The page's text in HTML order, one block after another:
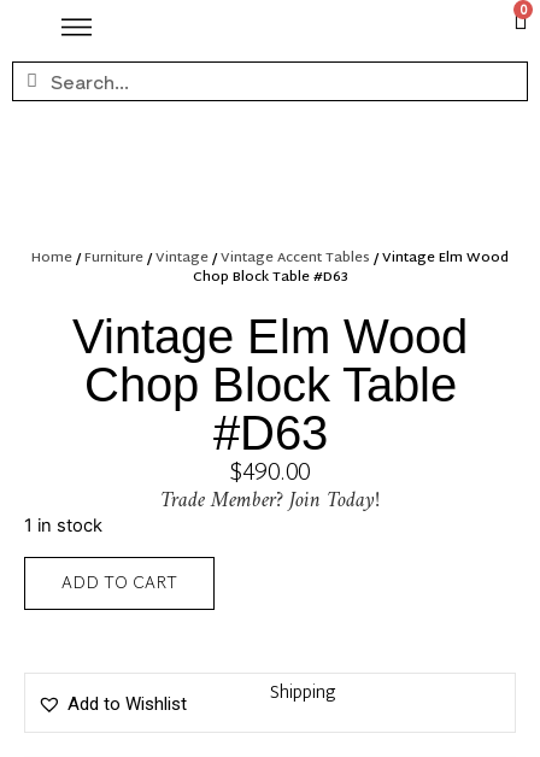
0
Home/Furniture/Vintage/Vintage Accent Tables / Vintage Elm Wood
Chop Block Table #D63
Vintage Elm Wood
Chop Block Table
#D63
$490.00
Trade Member? Join Today!
1 in stock
ADD TO CART
Add to Wishlist Shipping